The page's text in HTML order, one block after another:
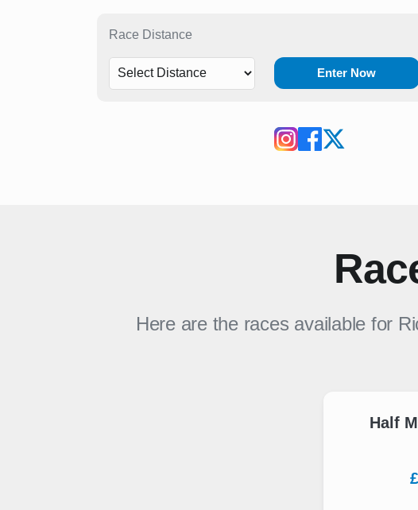
Race Distance
Enter Now
Here are the races available for
Half